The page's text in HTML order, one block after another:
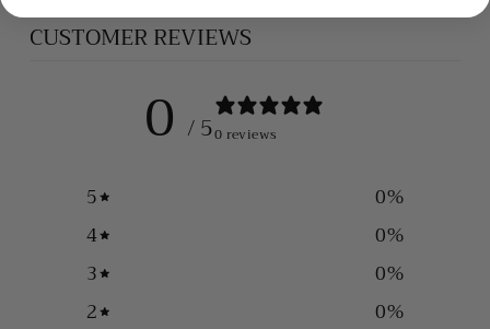
CUSTOMER REVIEWS
0 / 50 reviews
5 0%
4
0%
3
0%
2
0%